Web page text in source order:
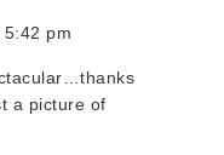
pm
a picture of